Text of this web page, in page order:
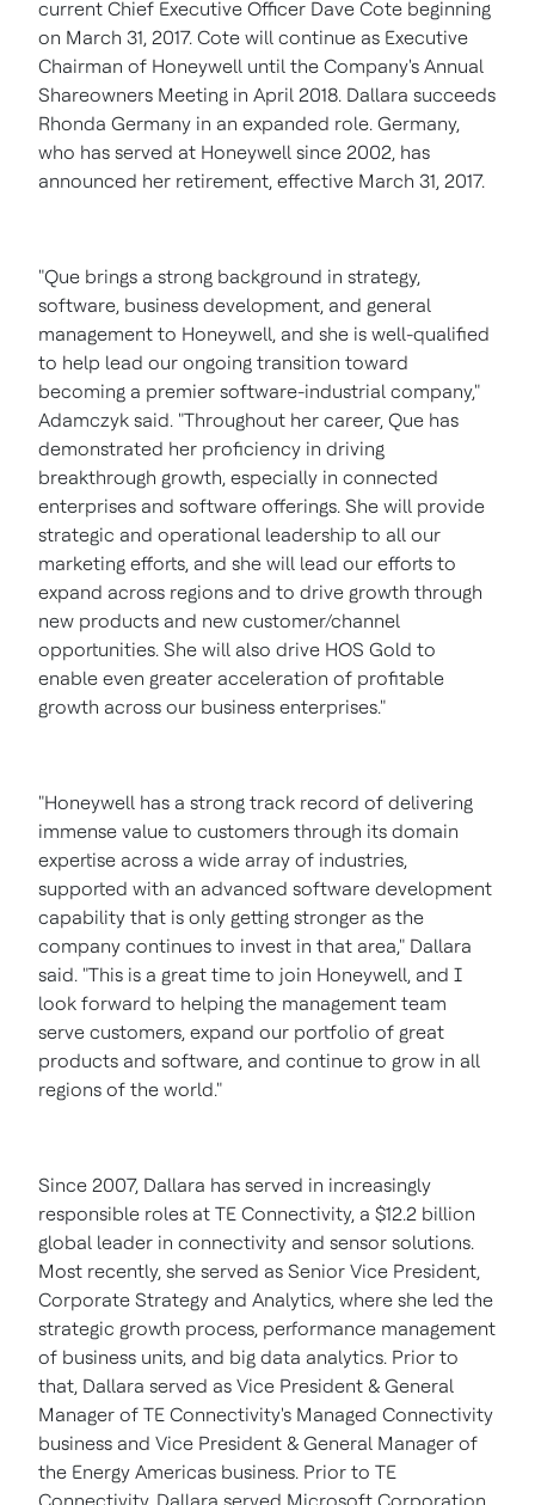
current Chief Executive Officer Dave Cote beginning
on March 31, 2017. Cote will continue as Executive
Chairman of Honeywell until the Company's Annual
Shareowners Meeting in April 2018. Dallara succeeds
Rhonda Germany in an expanded role. Germany,
who has served at Honeywell since 2002, has
announced her retirement, effective March 31, 2017.
"Que brings a strong background in strategy,
software, business development, and general
management to Honeywell, and she is well-qualified
to help lead our ongoing transition toward
becoming a premier software-industrial company,"
Adamczyk said. "Throughout her career, Que has
demonstrated her proficiency in driving
breakthrough growth, especially in connected
enterprises and software offerings. She will provide
strategic and operational leadership to all our
marketing efforts, and she will lead our efforts to
expand across regions and to drive growth through
new products and new customer/channel
opportunities. She will also drive HOS Gold to
enable even greater acceleration of profitable
growth across our business enterprises."
"Honeywell has a strong track record of delivering
immense value to customers through its domain
expertise across a wide array of industries,
supported with an advanced software development
capability that is only getting stronger as the
company continues to invest in that area," Dallara
said. "This is a great time to join Honeywell, and I
look forward to helping the management team
serve customers, expand our portfolio of great
products and software, and continue to grow in all
regions of the world."
Since 2007, Dallara has served in increasingly
responsible roles at TE Connectivity, a $12.2 billion
global leader in connectivity and sensor solutions.
Most recently, she served as Senior Vice President,
Corporate Strategy and Analytics, where she led the
strategic growth process, performance management
of business units, and big data analytics. Prior to
that, Dallara served as Vice President & General
Manager of TE Connectivity's Managed Connectivity
business and Vice President & General Manager of
the Energy Americas business. Prior to TE